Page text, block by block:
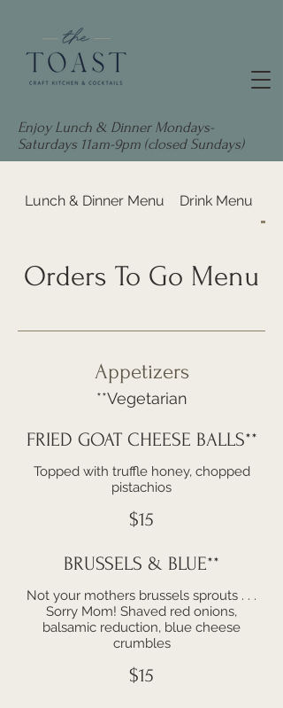
Enjoy Lunch & Dinner Mondays-
Saturdays 11am-9pm (closed Sundays)
Lunch & Dinner Menu Drink Menu
Orders To Go Menu
Appetizers
**Vegetarian
FRIED GOAT CHEESE BALLS**
Topped with truffle honey, chopped
pistachios
$15
BRUSSELS & BLUE**
Not your mothers brussels sprouts . . .
Sorry Mom! Shaved red onions,
balsamic reduction, blue cheese
crumbles
$15